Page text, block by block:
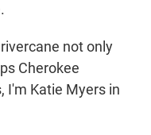
not only
Cherokee
I'm Katie Myers in